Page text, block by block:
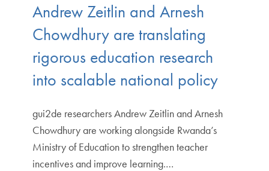
Andrew Zeitlin and Arnesh
Chowdhury are translating
rigorous education research
into scalable national policy
gui2de researchers Andrew Zeitlin and Arnesh
Chowdhury are working alongside Rwanda’s
Ministry of Education to strengthen teacher
incentives and improve learning.…